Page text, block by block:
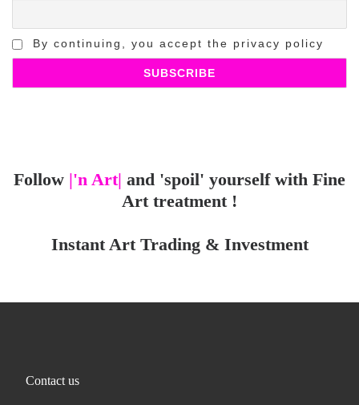
By continuing, you accept the privacy policy
Follow |'n Art| and 'spoil' yourself with Fine
Art treatment !
Instant Art Trading & Investment
Contact us